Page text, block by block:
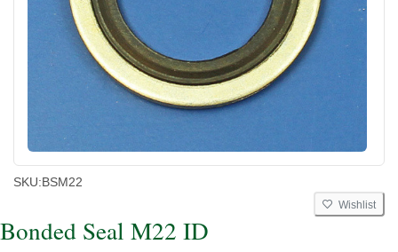
SKU:BSM22
Wishlist
Bonded Seal M22 ID